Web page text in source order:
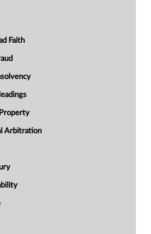
Faith
Arbitration